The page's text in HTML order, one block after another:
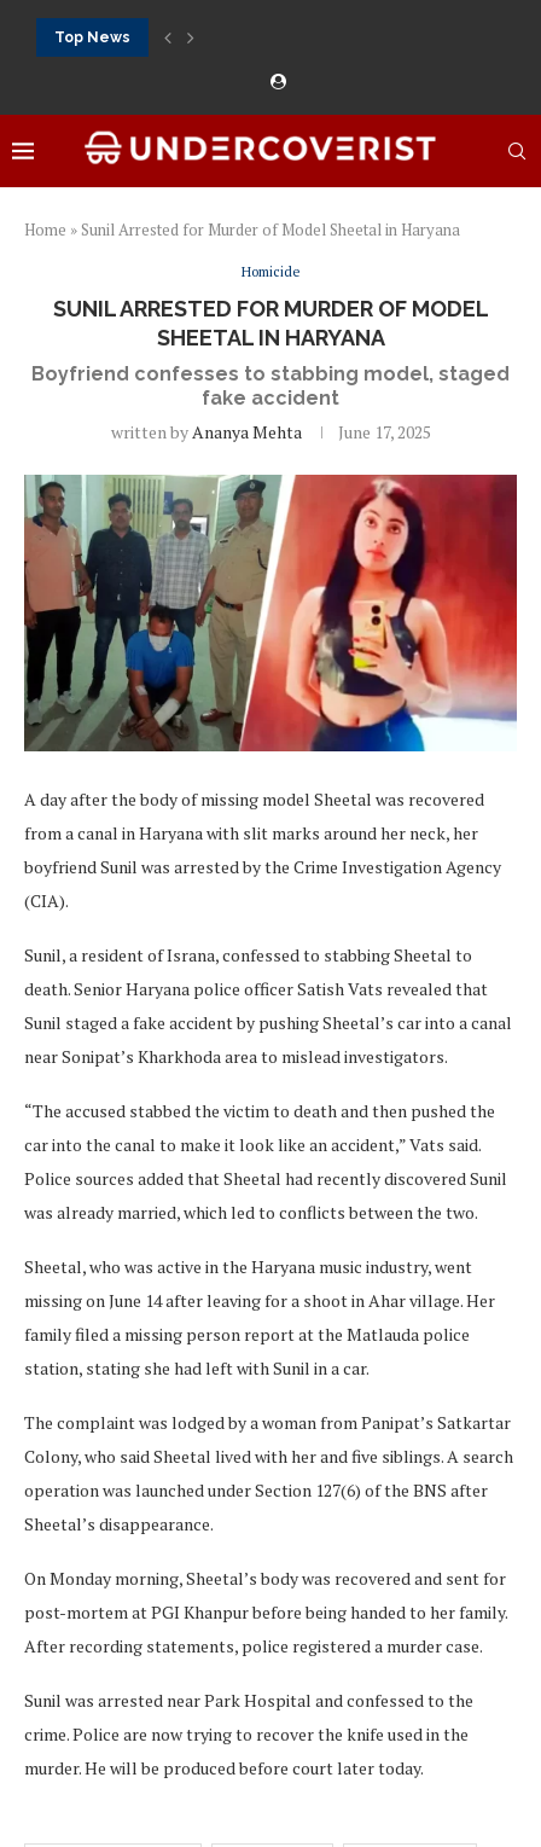
Top News
888Starz bet: casino, sportsbook and daily promotions
Free 20 super hot: official US casino and...
Vox casino kod promocyjny bez depozytu 2026: single...
Crazytime stats: slots, live tables and sports markets
تسجيل 888starz: سلوتس ومباريات ورهانات في مكان واحد
Mostbet voucher free spins 2026: welcome free spins...
najlepsze kasyna online opinie: official casino, slots and...
Экипировка для фитнес-зала: выбор тренажеров, штанг,
Профессиональное фитнес-оборудование для спортклубов:
Home » Sunil Arrested for Murder of Model Sheetal in Haryana
Homicide
SUNIL ARRESTED FOR MURDER OF MODEL
SHEETAL IN HARYANA
Boyfriend confesses to stabbing model, staged
fake accident
written byAnanya Mehta June 17, 2025
A day after the body of missing model Sheetal was recovered
from a canal in Haryana with slit marks around her neck, her
boyfriend Sunil was arrested by the Crime Investigation Agency
(CIA).
Sunil, a resident of Israna, confessed to stabbing Sheetal to
death. Senior Haryana police officer Satish Vats revealed that
Sunil staged a fake accident by pushing Sheetal’s car into a canal
near Sonipat’s Kharkhoda area to mislead investigators.
“The accused stabbed the victim to death and then pushed the
car into the canal to make it look like an accident,” Vats said.
Police sources added that Sheetal had recently discovered Sunil
was already married, which led to conflicts between the two.
Sheetal, who was active in the Haryana music industry, went
missing on June 14 after leaving for a shoot in Ahar village. Her
family filed a missing person report at the Matlauda police
station, stating she had left with Sunil in a car.
The complaint was lodged by a woman from Panipat’s Satkartar
Colony, who said Sheetal lived with her and five siblings. A search
operation was launched under Section 127(6) of the BNS after
Sheetal’s disappearance.
On Monday morning, Sheetal’s body was recovered and sent for
post-mortem at PGI Khanpur before being handed to her family.
After recording statements, police registered a murder case.
Sunil was arrested near Park Hospital and confessed to the
crime. Police are now trying to recover the knife used in the
murder. He will be produced before court later today.